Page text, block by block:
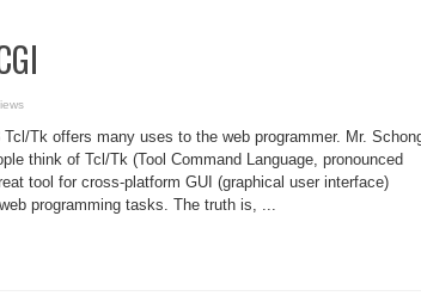
Tk offers many uses to the web programmer. Mr.
think of Tcl/Tk (Tool Command Language, pronounced
tool for cross-platform GUI (graphical user interface)
programming tasks. The truth is, ...